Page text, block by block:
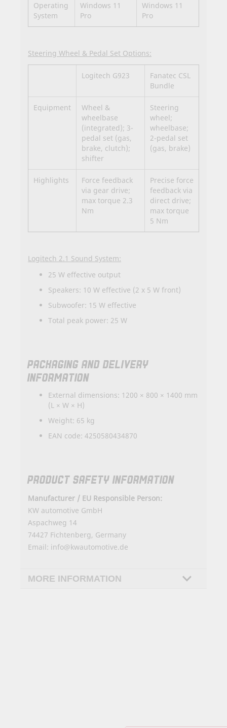
Operating
System
Windows 11
Pro
Windows 11
Pro
Steering Wheel & Pedal Set Options:
Logitech G923
Fanatec CSL
Bundle
Equipment
Wheel &
wheelbase
(integrated); 3-
pedal set (gas,
brake, clutch);
shifter
Steering
wheel;
wheelbase;
2-pedal set
(gas, brake)
Highlights
Force feedback
via gear drive;
max torque 2.3
Nm
Precise force
feedback via
direct drive;
max torque
5 Nm
Logitech 2.1 Sound System:
25 W effective output
Speakers: 10 W effective (2 x 5 W front)
Subwoofer: 15 W effective
Total peak power: 25 W
PACKAGING AND DELIVERY
INFORMATION
External dimensions: 1200 × 800 × 1400 mm
(L × W × H)
Weight: 65 kg
EAN code: 4250580434870
PRODUCT SAFETY INFORMATION
Manufacturer / EU Responsible Person:
KW automotive GmbH
Aspachweg 14
74427 Fichtenberg, Germany
Email: info@kwautomotive.de
MORE INFORMATION